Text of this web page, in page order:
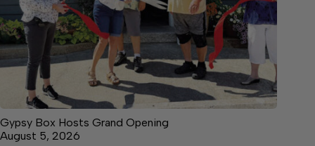
Gypsy Box Hosts Grand Opening
August 5, 2026